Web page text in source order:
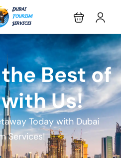
Best of
Us!
Today with Dubai
Services!